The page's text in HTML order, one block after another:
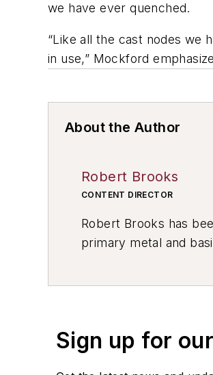
we have ever quenched.
“Like all the cast nodes we
in use,” Mockford
About the Author
Robert Brooks
CONTENT DIRECTOR
Robert Brooks has
primary metal and
Sign up for